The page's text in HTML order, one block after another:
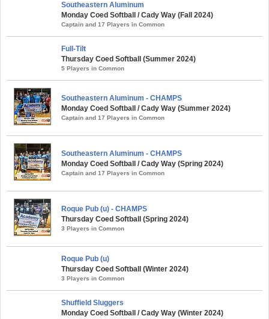
Southeastern Aluminum
Monday Coed Softball / Cady Way (Fall 2024)
Captain and 17 Players in Common
Full-Tilt
Thursday Coed Softball (Summer 2024)
5 Players in Common
Southeastern Aluminum - CHAMPS
Monday Coed Softball / Cady Way (Summer 2024)
Captain and 17 Players in Common
Southeastern Aluminum - CHAMPS
Monday Coed Softball / Cady Way (Spring 2024)
Captain and 17 Players in Common
Roque Pub (u) - CHAMPS
Thursday Coed Softball (Spring 2024)
3 Players in Common
Roque Pub (u)
Thursday Coed Softball (Winter 2024)
3 Players in Common
Shuffield Sluggers
Monday Coed Softball / Cady Way (Winter 2024)